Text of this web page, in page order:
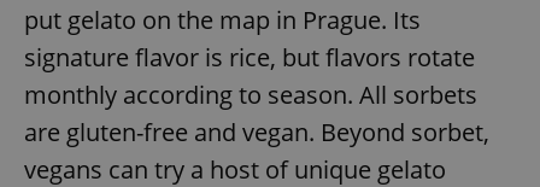
put gelato on the map in Prague. Its
signature flavor is rice, but flavors rotate
monthly according to season. All sorbets
are gluten-free and vegan. Beyond sorbet,
vegans can try a host of unique gelato